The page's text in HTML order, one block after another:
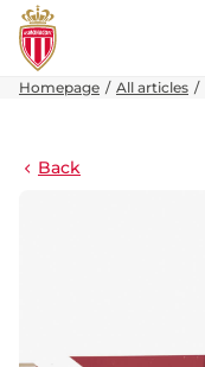
Homepage All articles
Back